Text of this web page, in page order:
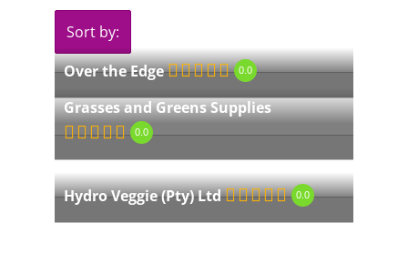
Sort by:
Over the Edge
0.0
Grasses and Greens Supplies
0.0
Hydro Veggie (Pty) Ltd 0.0